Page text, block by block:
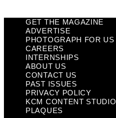
GET THE MAGAZINE
ADVERTISE
PHOTOGRAPH FOR US
CAREERS
INTERNSHIPS
ABOUT US
CONTACT US
PAST ISSUES
PRIVACY POLICY
KCM CONTENT STUDIO
PLAQUES